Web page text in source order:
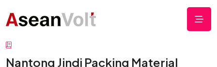
Nantong Jindi Packing Material